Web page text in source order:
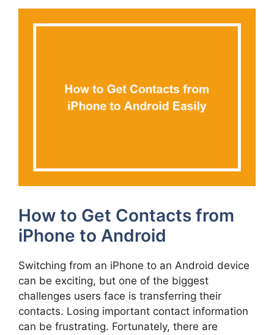
How to Get Contacts from
iPhone to Android
Switching from an iPhone to an Android device
can be exciting, but one of the biggest
challenges users face is transferring their
contacts. Losing important contact information
can be frustrating. Fortunately, there are